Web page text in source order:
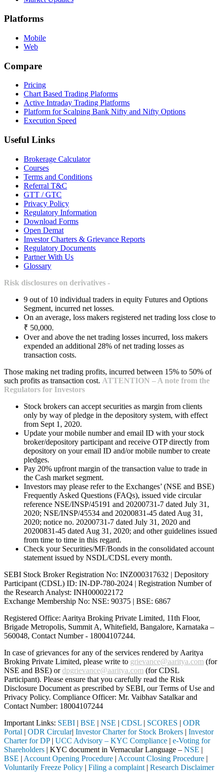
Platforms
Mobile
Web
Compare
Pricing
Chart Based Trading Plaforms
Active Intraday Trading Platforms
Platform for Scalping Bank Nifty and Nifty Options
Execution Speed
Useful Links
Brokerage Calculator
Courses
Terms and Conditions
Referral T&C
GTT / GTC
Privacy Policy
Regulatory Information
Download Forms
Open Demat
Investor Charters & Grievance Reports
Regulatory Documents
Partner With Us
Glossary
Risk disclosures on derivatives -
9 out of 10 individual traders in equity Futures and Options
Segment, incurred net losses.
On an average, loss makers registered net trading loss close to
₹ 50,000.
Over and above the net trading losses incurred, loss makers
expended an additional 28% of net trading losses as
transaction costs.
Those making net trading profits, incurred between 15% to 50% of
such profits as transaction cost. ATTENTION – A note from the
Regulators for Investors
Stock brokers can accept securities as margin from clients
only by way of pledge in the depository system, with effect
from Sept 1, 2020.
Update your mobile number and email ID with your stock
broker/depository participant and receive OTP directly from
depository on your email ID and/or mobile number to create
pledges.
Pay 20% upfront margin of the transaction value to trade in
the Cash market segment.
Investors may please refer to the Exchanges’ (NSE and BSE)
Frequently Asked Questions (FAQs), issued vide circular
reference NSE/INSP/45191 and 20200731-7 dated July 31,
2020; NSE/INSP/45534 and 20200831-45 dated Aug 31,
2020; notice no. 20200731-7 dated July 31, 2020 and
20200831-45 dated Aug 31, 2020; and other guidelines issued
from time to time in this regard.
Check your Securities/MF/Bonds in the consolidated account
statement issued by NSDL/CDSL every month.
SEBI Stock Broker Registration No: INZ000317632 | Depository
Participant (CDSL) ID: IN-DP-780-2024 | Registration Number of
the Research Analyst: INH000022172
Exchange Membership No: NSE: 90375 | BSE: 6867
Registered Office: Aaritya Broking Private Limited, 11th Floor,
Brigade Metropolis, Summit A, Whitefield, Bangalore, Karnataka –
560048, Contact Number - 18004107244.
In case of grievances for any of the services rendered by Aaritya
Broking Private Limited, please write to grievance@aaritya.com (for
NSE and BSE) ordpgrievance@aaritya.com (for CDSL
Participant). Please ensure that you carefully read the Risk
Disclosure Document as prescribed by SEBI, our Terms of Use and
Privacy Policy. Compliance Officer: Mr. Vaibhav Satalkarand
Contact Number: 18004107244
Important Links: SEBI | BSE | NSE | CDSL | SCORES | ODR
Portal | ODR Circular| Investor Charter for Stock Brokers | Investor
Charter for DP| UCC Advisory – KYC Compliance | e-Voting for
Shareholders | KYC document in Vernacular Language – NSE |
BSE | Account Opening Procedure | Account Closing Procedure |
Voluntarily Freeze Policy | Filing a complaint | Research Disclaimer